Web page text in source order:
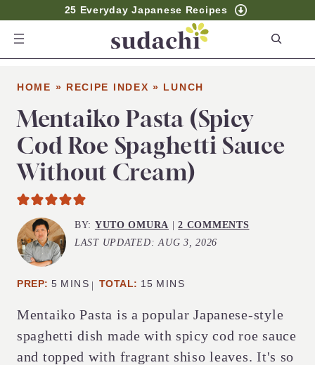
25 Everyday Japanese Recipes
h
HOME » RECIPE INDEX » LUNCH
Mentaiko Pasta (Spicy
Cod Roe Spaghetti Sauce
Without Cream)
Mentaiko Pasta is a popular Japanese-style
spaghetti dish made with spicy cod roe sauce
and topped with fragrant shiso leaves. It's so
BY: YUTO OMURA |2 COMMENTS
LAST UPDATED:AUG 3, 2026
PREP: 5 MINUTES
MINS TOTAL: 15 MINUTES
MINS